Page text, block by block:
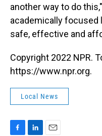
another way to do
academically focused
safe, effective and
Copyright 2022 NPR.
https://www.npr.org.
Local News